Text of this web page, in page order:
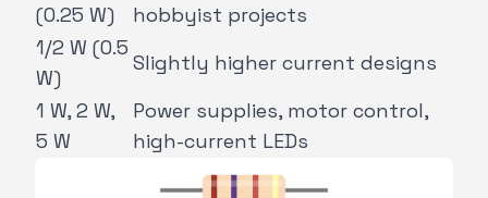
(0.25 W)
hobbyist projects
1/2 W (0.5
W)
Slightly higher current designs
1 W, 2 W,
5 W
Power supplies, motor control,
high-current LEDs